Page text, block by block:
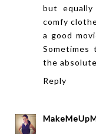
but
comfy
a good
the
Reply